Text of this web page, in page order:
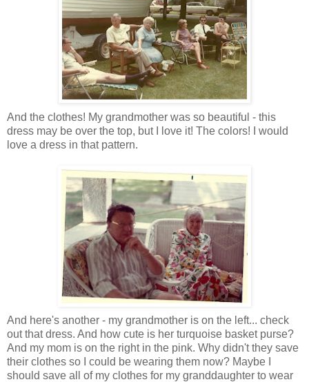
And the clothes! My grandmother was so beautiful - this
dress may be over the top, but I love it! The colors! I would
love a dress in that pattern.
And here's another - my grandmother is on the left... check
out that dress. And how cute is her turquoise basket purse?
And my mom is on the right in the pink. Why didn't they save
their clothes so I could be wearing them now? Maybe I
should save all of my clothes for my granddaughter to wear